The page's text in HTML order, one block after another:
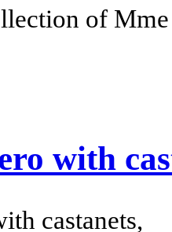
of
with
castanets,